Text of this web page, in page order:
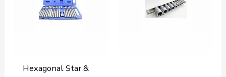
Hexagonal Star &